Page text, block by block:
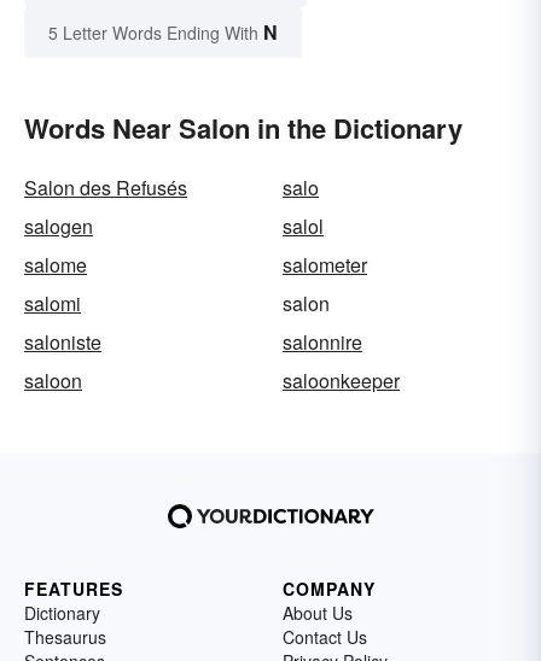
5 Letter Words Ending With N
Words Near Salon in the Dictionary
Salon des Refusés
salo
salogen
salol
salome
salometer
salomi
salon
saloniste
salonnire
saloon
saloonkeeper
FEATURES
Dictionary
Thesaurus
COMPANY
About Us
Contact Us